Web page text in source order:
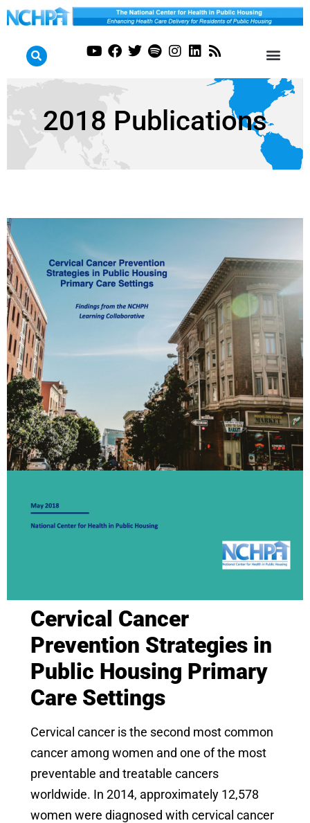
2018 Publications
Cervical Cancer
Prevention Strategies in
Public Housing Primary
Care Settings
Cervical cancer is the second most common
cancer among women and one of the most
preventable and treatable cancers
worldwide. In 2014, approximately 12,578
women were diagnosed with cervical cancer